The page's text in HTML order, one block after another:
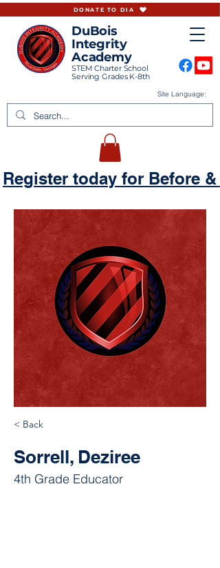
DuBois
Integrity
Academy
STEM Charter School
Serving Grades K-8th
Site Language:
DONATE TO DIA
Register today for Before &
< Back
Sorrell, Deziree
4th Grade Educator